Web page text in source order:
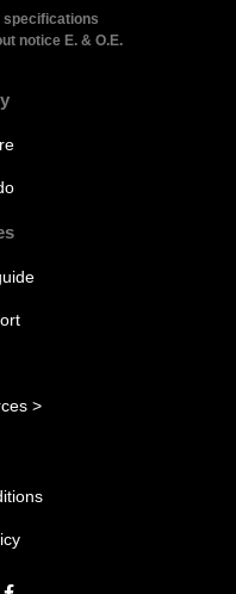
notice E. & O.E.
>